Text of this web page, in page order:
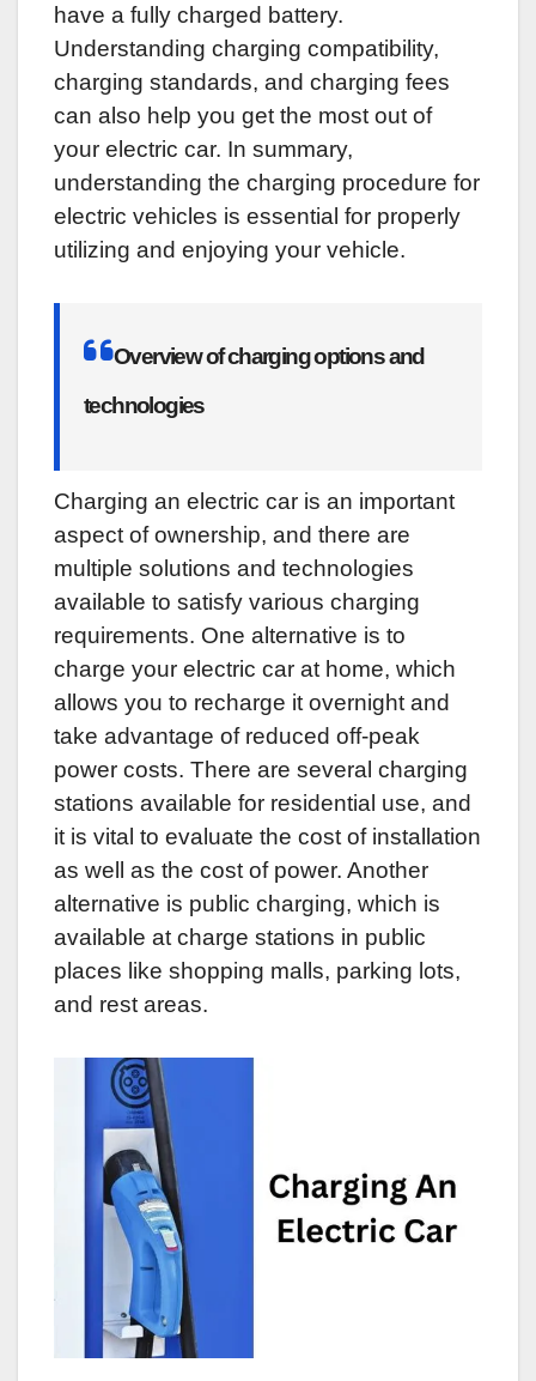
have a fully charged battery.
Understanding charging compatibility,
charging standards, and charging fees
can also help you get the most out of
your electric car. In summary,
understanding the charging procedure for
electric vehicles is essential for properly
utilizing and enjoying your vehicle.
Overview of charging options and
technologies
Charging an electric car is an important
aspect of ownership, and there are
multiple solutions and technologies
available to satisfy various charging
requirements. One alternative is to
charge your electric car at home, which
allows you to recharge it overnight and
take advantage of reduced off-peak
power costs. There are several charging
stations available for residential use, and
it is vital to evaluate the cost of installation
as well as the cost of power. Another
alternative is public charging, which is
available at charge stations in public
places like shopping malls, parking lots,
and rest areas.